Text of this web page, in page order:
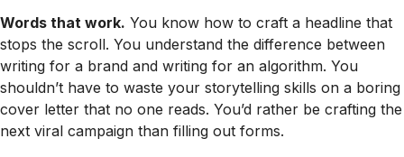
Words that work. You know how to craft a headline that
stops the scroll. You understand the difference between
writing for a brand and writing for an algorithm. You
shouldn’t have to waste your storytelling skills on a boring
cover letter that no one reads. You’d rather be crafting the
next viral campaign than filling out forms.